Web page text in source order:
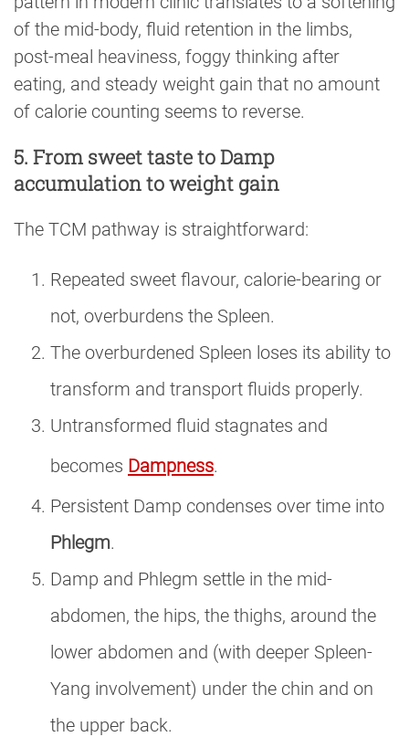
of the mid-body, fluid retention in the limbs,
post-meal heaviness, foggy thinking after
eating, and steady weight gain that no amount
of calorie counting seems to reverse.
5. From sweet taste to Damp
accumulation to weight gain
The TCM pathway is straightforward:
Repeated sweet flavour, calorie-bearing or
not, overburdens the Spleen.
The overburdened Spleen loses its ability to
transform and transport fluids properly.
Untransformed fluid stagnates and
becomes Dampness.
Persistent Damp condenses over time into
Phlegm.
Damp and Phlegm settle in the mid-
abdomen, the hips, the thighs, around the
lower abdomen and (with deeper Spleen-
Yang involvement) under the chin and on
the upper back.